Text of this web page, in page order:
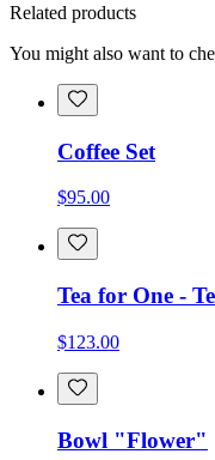
Related products
You might also want to
Coffee Set
$95.00
Tea for One -
$123.00
Bowl "Flower"